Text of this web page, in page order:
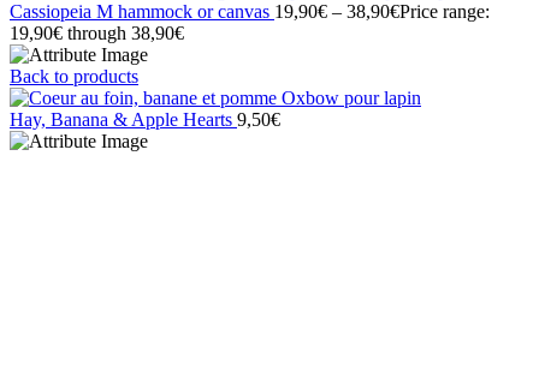
Cassiopeia M hammock or canvas 19,90€ – 38,90€Price range:
19,90€ through 38,90€
Back to products
Hay, Banana & Apple Hearts 9,50€